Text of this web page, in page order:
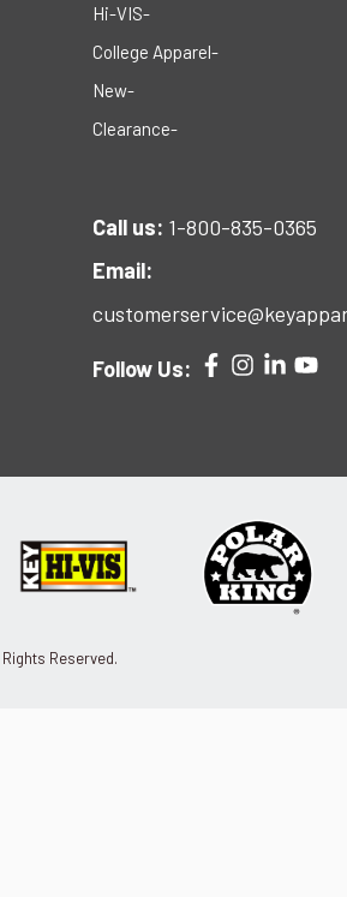
Hi-VIS-
College Apparel-
New-
Clearance-
Call us: 1-800-835-0365
Email:
Follow Us:
Reserved.